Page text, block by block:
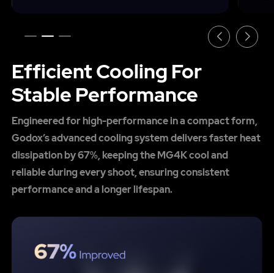
Efficient Cooling For
Stable Performance
Engineered for high-performance in a compact form,
Godox’s advanced cooling system delivers faster heat
dissipation by 67%, keeping the MG4K cool and
reliable during every shoot, ensuring consistent
performance and a longer lifespan.